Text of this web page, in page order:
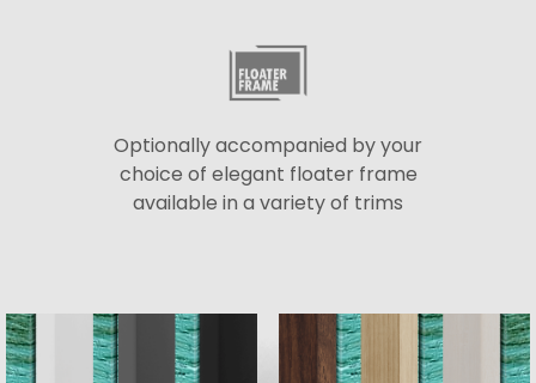
Optionally accompanied by your
choice of elegant floater frame
available in a variety of trims